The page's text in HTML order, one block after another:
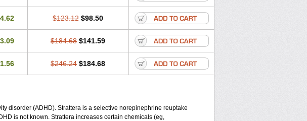
$123.12 $98.50
$184.68 $141.59
$246.24 $184.68
disorder (ADHD). Strattera is a selective norepinephrine reuptake
is not known. Strattera increases certain chemicals (eg,